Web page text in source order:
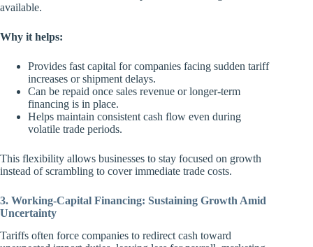
available.
Why it helps:
Provides fast capital for companies facing sudden tariff
increases or shipment delays.
Can be repaid once sales revenue or longer-term
financing is in place.
Helps maintain consistent cash flow even during
volatile trade periods.
This flexibility allows businesses to stay focused on growth
instead of scrambling to cover immediate trade costs.
3. Working-Capital Financing: Sustaining Growth Amid
Uncertainty
Tariffs often force companies to redirect cash toward